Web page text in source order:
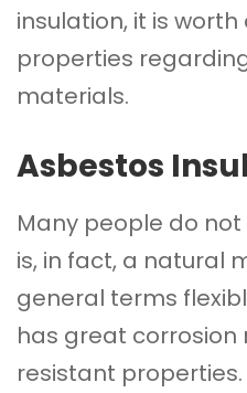
insulation, it is
properties
materials.
Asbestos
Many people do
is, in fact, a natural
general terms
has great
resistant